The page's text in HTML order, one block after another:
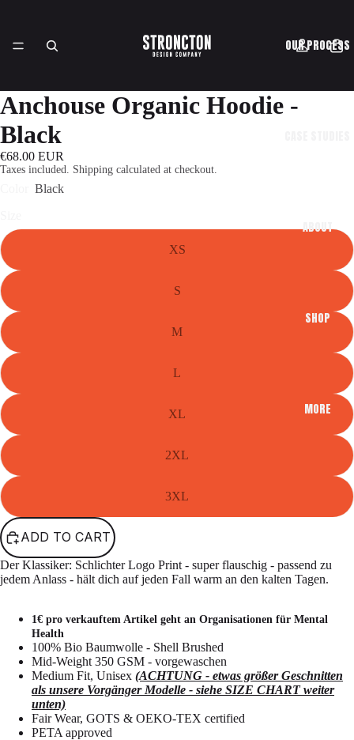
OUR PROCESS
ABOUT
SHOP
MORE
Anchouse Organic Hoodie -
Black
€68.00 EUR
Taxes included. Shipping calculated at checkout.
Black
XS
S
M
L
XL
2XL
3XL
ADD TO CART
Der Klassiker: Schlichter Logo Print - super flauschig - passend zu
jedem Anlass - hält dich auf jeden Fall warm an den kalten Tagen.
1€ pro verkauftem Artikel geht an Organisationen für Mental
Health
100% Bio Baumwolle - Shell Brushed
Mid-Weight 350 GSM - vorgewaschen
Medium Fit, Unisex (ACHTUNG - etwas größer Geschnitten
als unsere Vorgänger Modelle - siehe SIZE CHART weiter
unten)
Fair Wear, GOTS & OEKO-TEX certified
PETA approved